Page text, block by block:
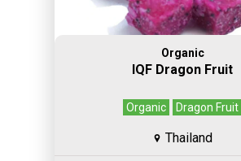
Organic
IQF Dragon Fruit
Organic Dragon Fruit
Thailand